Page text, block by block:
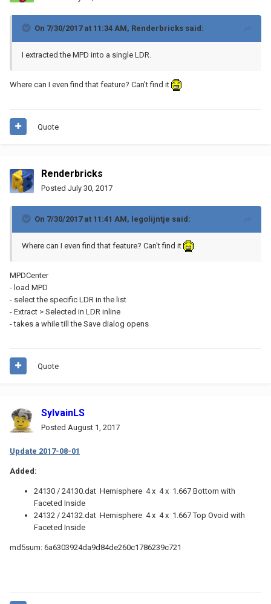
On 7/30/2017 at 11:34 AM, Renderbricks said:
I extracted the MPD into a single LDR.
Where can I even find that feature? Can't find it
Quote
Renderbricks
Posted July 30, 2017
On 7/30/2017 at 11:41 AM, legolijntje said:
Where can I even find that feature? Can't find it
MPDCenter
- load MPD
- select the specific LDR in the list
- Extract > Selected in LDR inline
- takes a while till the Save dialog opens
Quote
SylvainLS
Posted August 1, 2017
Update 2017-08-01
Added:
24130 / 24130.dat Hemisphere 4 x 4 x 1.667 Bottom with
Faceted Inside
24132 / 24132.dat Hemisphere 4 x 4 x 1.667 Top Ovoid with
Faceted Inside
md5sum: 6a6303924da9d84de260c1786239c721